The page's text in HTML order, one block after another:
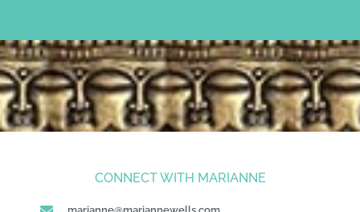
CONNECT WITH MARIANNE
marianne@mariannewells.com